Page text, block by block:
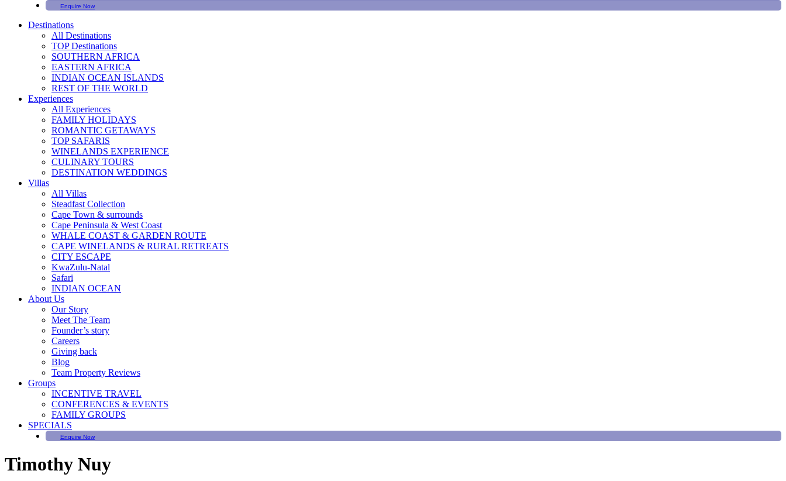
Enquire Now
Destinations
All Destinations
TOP Destinations
SOUTHERN AFRICA
EASTERN AFRICA
INDIAN OCEAN ISLANDS
REST OF THE WORLD
Experiences
All Experiences
FAMILY HOLIDAYS
ROMANTIC GETAWAYS
TOP SAFARIS
WINELANDS EXPERIENCE
CULINARY TOURS
DESTINATION WEDDINGS
Villas
All Villas
Steadfast Collection
Cape Town & surrounds
Cape Peninsula & West Coast
WHALE COAST & GARDEN ROUTE
CAPE WINELANDS & RURAL RETREATS
CITY ESCAPE
KwaZulu-Natal
Safari
INDIAN OCEAN
About Us
Our Story
Meet The Team
Founder’s story
Careers
Giving back
Blog
Team Property Reviews
Groups
INCENTIVE TRAVEL
CONFERENCES & EVENTS
FAMILY GROUPS
SPECIALS
Enquire Now
Timothy Nuy